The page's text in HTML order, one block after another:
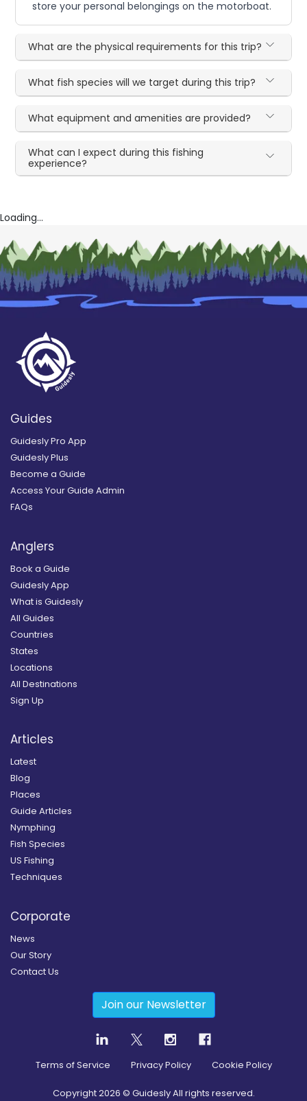
store your personal belongings on the motorboat.
What are the physical requirements for this trip?
What fish species will we target during this trip?
What equipment and amenities are provided?
What can I expect during this fishing
experience?
Loading...
Guides
Guidesly Pro App
Guidesly Plus
Become a Guide
Access Your Guide Admin
FAQs
Anglers
Book a Guide
Guidesly App
What is Guidesly
All Guides
Countries
States
Locations
All Destinations
Sign Up
Articles
Latest
Blog
Places
Guide Articles
Nymphing
Fish Species
US Fishing
Techniques
Corporate
News
Our Story
Contact Us
Join our Newsletter
Terms of Service Privacy Policy Cookie Policy
Copyright2026 © Guidesly All rights reserved.